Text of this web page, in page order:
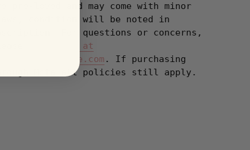
pre-loved and may come with minor
condition will be noted in
For questions or concerns,
Email us at
. If purchasing
Meta all policies still apply.